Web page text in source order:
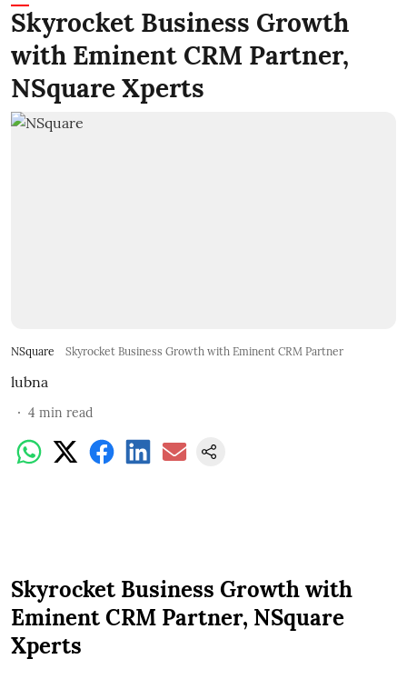
Skyrocket Business Growth
with Eminent CRM Partner,
NSquare Xperts
NSquare Skyrocket Business Growth with Eminent CRM Partner
lubna
4 min read
Skyrocket Business Growth with
Eminent CRM Partner, NSquare
Xperts